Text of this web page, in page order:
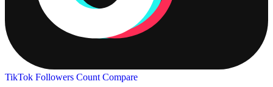
TikTok Followers Count Compare